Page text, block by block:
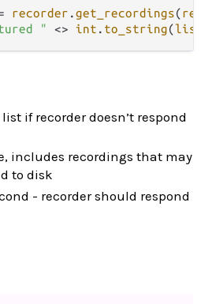
recorder .get_recordings(rec
" <> int . to_string(list
if recorder doesn’t respond
includes recordings that may
to disk
- recorder should respond